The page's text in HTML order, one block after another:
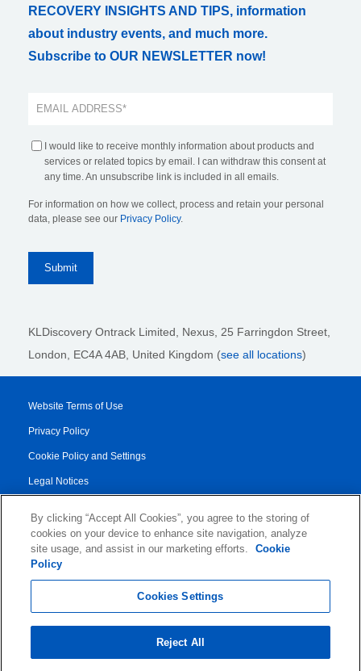
RECOVERY INSIGHTS AND TIPS, information
about industry events, and much more.
Subscribe to OUR NEWSLETTER now!
I would like to receive monthly information about products and
services or related topics by email. I can withdraw this consent at
any time. An unsubscribe link is included in all emails.
For information on how we collect, process and retain your personal
data, please see our Privacy Policy.
KLDiscovery Ontrack Limited, Nexus, 25 Farringdon Street
London, EC4A 4AB , United Kingdom (see all locations)
Website Terms of Use
Privacy Policy
Cookie Policy and Settings
Legal Notices
Service/Product Terms
Authorised Partner Agreement
By clicking “Accept All Cookies”, you agree to the storing of
cookies on your device to enhance site navigation, analyze
site usage, and assist in our marketing efforts.
Cookie
Policy
Cookies Settings
Reject All